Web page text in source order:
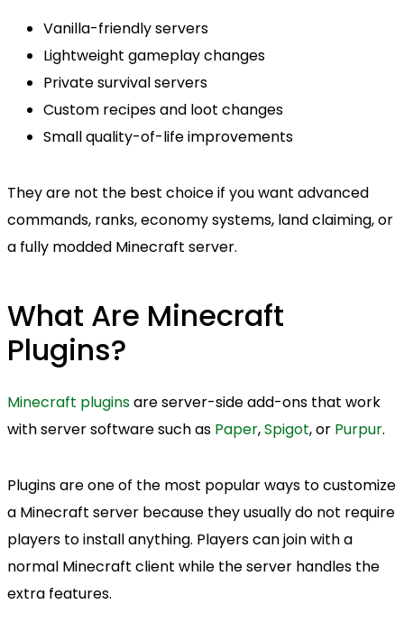
Vanilla-friendly servers
Lightweight gameplay changes
Private survival servers
Custom recipes and loot changes
Small quality-of-life improvements
They are not the best choice if you want advanced
commands, ranks, economy systems, land claiming, or
a fully modded Minecraft server.
What Are Minecraft
Plugins?
Minecraft pluginsare server-side add-ons that work
with server software such as Paper,Spigot, or Purpur.
Plugins are one of the most popular ways to customize
a Minecraft server because they usually do not require
players to install anything. Players can join with a
normal Minecraft client while the server handles the
extra features.